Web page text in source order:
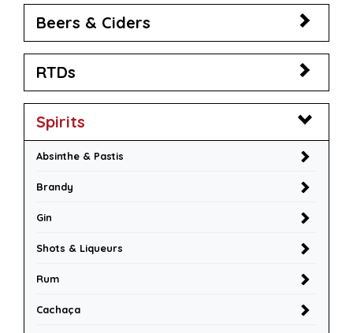
Beers & Ciders
RTDs
Spirits
Absinthe & Pastis
Brandy
Gin
Shots & Liqueurs
Rum
Cachaça